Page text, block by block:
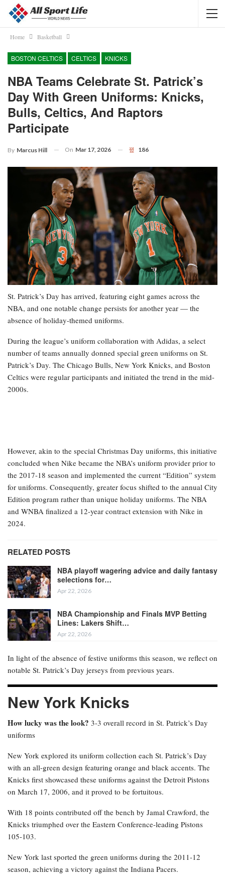
Home Basketball
BOSTON CELTICS CELTICS KNICKS
NBA Teams Celebrate St. Patrick’s
Day With Green Uniforms: Knicks,
Bulls, Celtics, And Raptors
Participate
By Marcus Hill On Mar 17, 2026 186
St. Patrick’s Day has arrived, featuring eight games across the
NBA, and one notable change persists for another year — the
absence of holiday-themed uniforms.
During the league’s uniform collaboration with Adidas, a select
number of teams annually donned special green uniforms on St.
Patrick’s Day. The Chicago Bulls, New York Knicks, and Boston
Celtics were regular participants and initiated the trend in the mid-
2000s.
However, akin to the special Christmas Day uniforms, this initiative
concluded when Nike became the NBA’s uniform provider prior to
the 2017-18 season and implemented the current “Edition” system
for uniforms. Consequently, greater focus shifted to the annual City
Edition program rather than unique holiday uniforms. The NBA
and WNBA finalized a 12-year contract extension with Nike in
2024.
RELATED POSTS
NBA playoff wagering advice and daily fantasy
selections for…
Apr 22, 2026
NBA Championship and Finals MVP Betting
Lines: Lakers Shift…
Apr 22, 2026
In light of the absence of festive uniforms this season, we reflect on
notable St. Patrick’s Day jerseys from previous years.
New York Knicks
How lucky was the look? 3-3 overall record in St. Patrick’s Day
uniforms
New York explored its uniform collection each St. Patrick’s Day
with an all-green design featuring orange and black accents. The
Knicks first showcased these uniforms against the Detroit Pistons
on March 17, 2006, and it proved to be fortuitous.
With 18 points contributed off the bench by Jamal Crawford, the
Knicks triumphed over the Eastern Conference-leading Pistons
105-103.
New York last sported the green uniforms during the 2011-12
season, achieving a victory against the Indiana Pacers.